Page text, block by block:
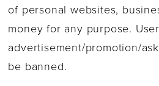
of personal websites,
money for any purpose.
advertisement/promotion/
be banned.